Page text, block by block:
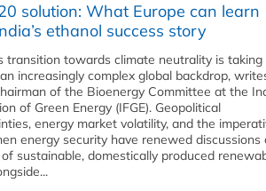
solution: What Europe can learn
ethanol success story
transition towards climate neutrality is taking
increasingly complex global backdrop,
of the Bioenergy Committee at the
of Green Energy (IFGE). Geopolitical
energy market volatility, and the
energy security have renewed discussions
sustainable, domestically produced